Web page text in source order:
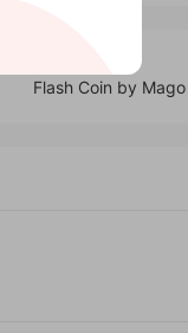
Flash Coin by